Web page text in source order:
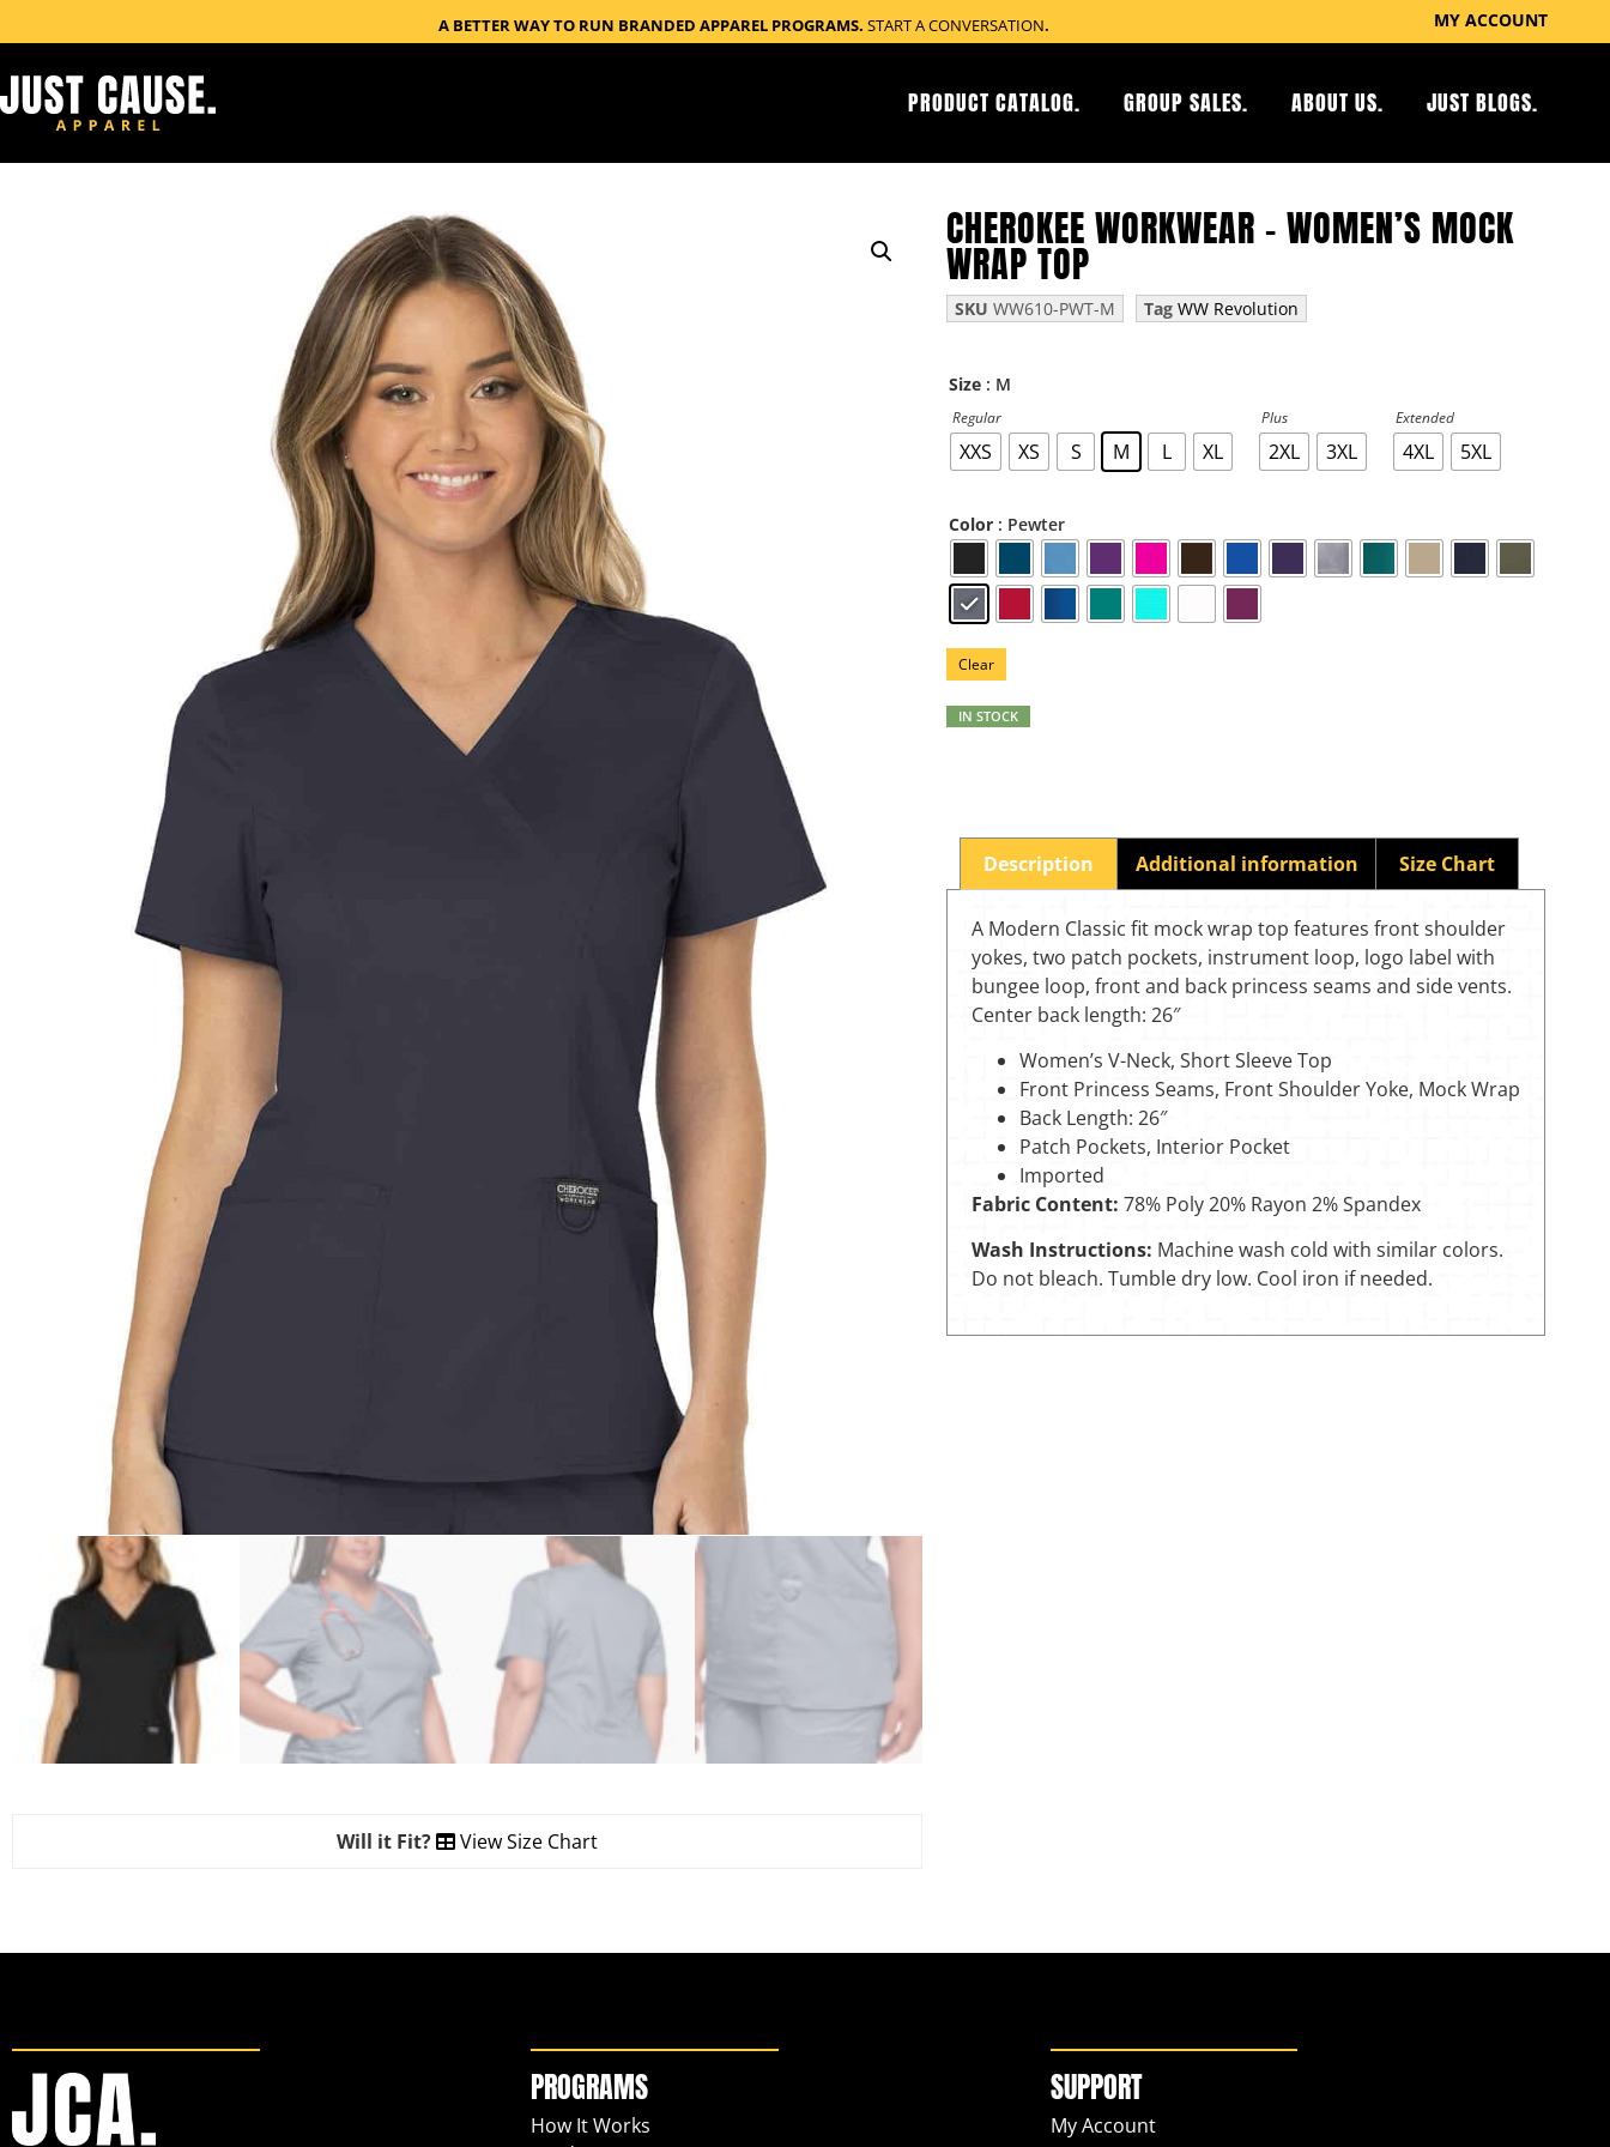
A BETTER WAY TO RUN BRANDED APPAREL PROGRAMS. START A CONVERSATION. MY ACCOUNT
PRODUCT CATALOG. GROUP SALES. ABOUT US. JUST BLOGS.
Will it Fit? View Size Chart
CHEROKEE WORKWEAR – WOMEN’S MOCK
WRAP TOP
SKU WW610-PWT-M Tag WW Revolution
Size : M
Regular
XXS XS S M L XL
Plus
2XL 3XL
Extended
4XL 5XL
Color : Pewter
Clear
IN STOCK
Description Additional information Size Chart
A Modern Classic fit mock wrap top features front shoulder
yokes, two patch pockets, instrument loop, logo label with
bungee loop, front and back princess seams and side vents.
Center back length: 26″
Women’s V-Neck, Short Sleeve Top
Front Princess Seams, Front Shoulder Yoke, Mock Wrap
Back Length: 26″
Patch Pockets, Interior Pocket
Imported
Fabric Content: 78% Poly 20% Rayon 2% Spandex
Wash Instructions: Machine wash cold with similar colors.
Do not bleach. Tumble dry low. Cool iron if needed.
PROGRAMS
How It Works
SUPPORT
My Account